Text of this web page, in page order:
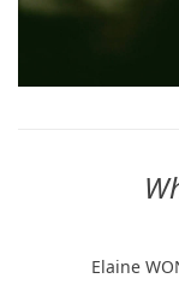
Elaine